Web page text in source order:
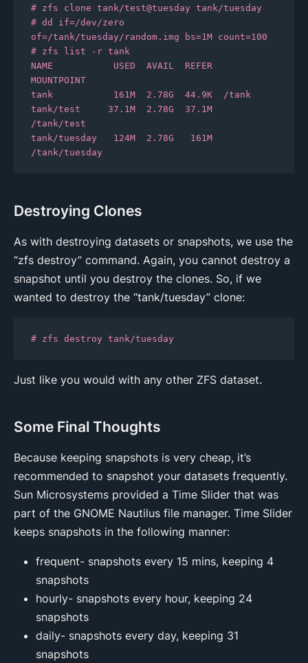
# zfs clone tank/test@tuesday tank/tuesday
# dd if=/dev/zero
of=/tank/tuesday/random.img bs=1M count=100
# zfs list -r tank
NAME           USED  AVAIL  REFER
MOUNTPOINT
tank           161M  2.78G  44.9K  /tank
tank/test     37.1M  2.78G  37.1M
/tank/test
tank/tuesday   124M  2.78G   161M
/tank/tuesday
Destroying Clones
As with destroying datasets or snapshots, we use the
“zfs destroy” command. Again, you cannot destroy a
snapshot until you destroy the clones. So, if we
wanted to destroy the “tank/tuesday” clone:
# zfs destroy tank/tuesday
Just like you would with any other ZFS dataset.
Some Final Thoughts
Because keeping snapshots is very cheap, it’s
recommended to snapshot your datasets frequently.
Sun Microsystems provided a Time Slider that was
part of the GNOME Nautilus file manager. Time Slider
keeps snapshots in the following manner:
frequent- snapshots every 15 mins, keeping 4
snapshots
hourly- snapshots every hour, keeping 24
snapshots
daily- snapshots every day, keeping 31
snapshots